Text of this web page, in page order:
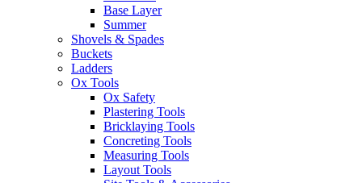
Base Layer
Summer
Shovels & Spades
Buckets
Ladders
Ox Tools
Ox Safety
Plastering Tools
Bricklaying Tools
Concreting Tools
Measuring Tools
Layout Tools